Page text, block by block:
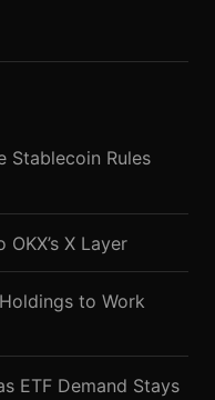
Stablecoin Rules
X Layer
to Work
ETF Demand Stays